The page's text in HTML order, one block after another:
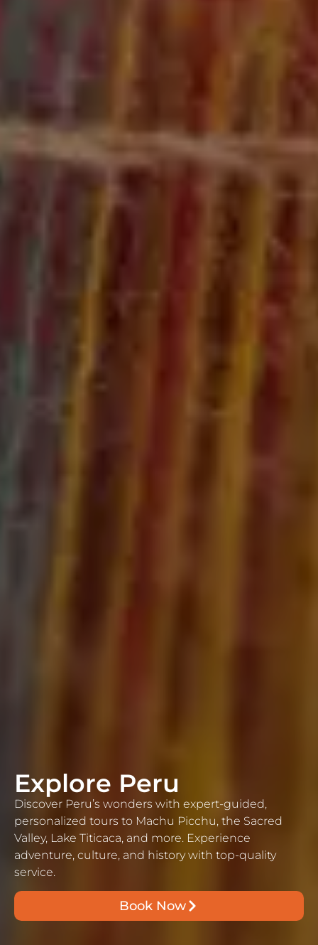
Explore Peru
Discover Peru’s wonders with expert-guided,
personalized tours to Machu Picchu, the Sacred
Valley, Lake Titicaca, and more. Experience
adventure, culture, and history with top-quality
service.
Book Now